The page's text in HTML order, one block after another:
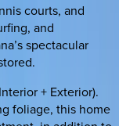
courts, and
and
spectacular
+ Exterior).
foliage, this home